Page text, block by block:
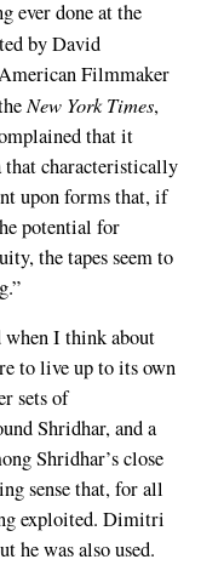
ever done at the
by David
Filmmaker
New York Times,
that it
that characteristically
upon forms that, if
potential for
the tapes seem to
when I think about
to live up to its own
sets of
Shridhar, and a
Shridhar’s close
sense that, for all
exploited. Dimitri
he was also used.